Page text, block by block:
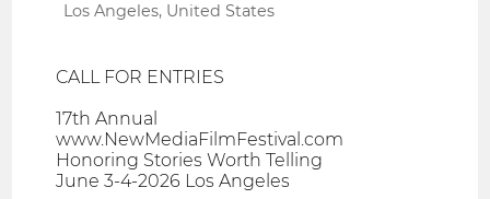
Los Angeles, United States
CALL FOR ENTRIES
17th Annual
www.NewMediaFilmFestival.com
Honoring Stories Worth Telling
June 3-4-2026 Los Angeles